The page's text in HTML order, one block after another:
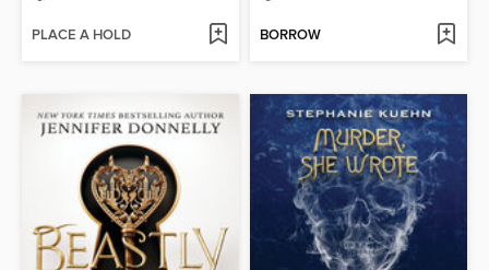
PLACE A HOLD BORROW